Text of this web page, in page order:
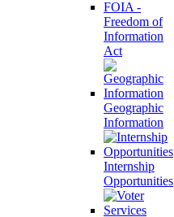
FOIA -
Freedom of
Information
Act
Geographic
Information
Internship
Opportunities